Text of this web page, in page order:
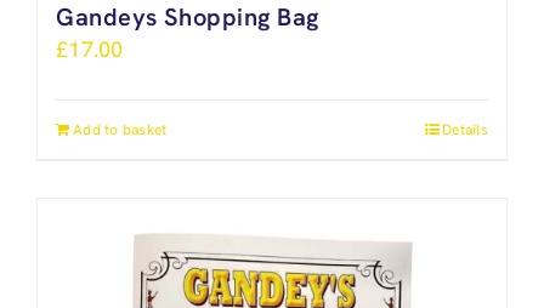
Gandeys Shopping Bag
£17.00
Add to basket Details